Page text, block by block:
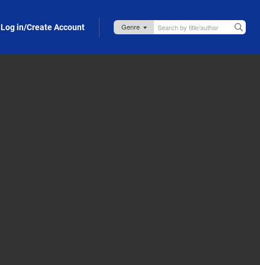
Log in/Create Account